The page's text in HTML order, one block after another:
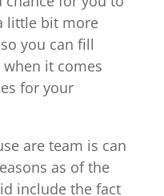
little bit more
you can fill
it comes
for your
are team is can
as of the
include the fact